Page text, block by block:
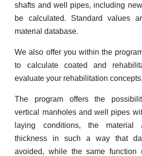
shafts and well pipes, including
be calculated. Standard values
material database.
We also offer you within the
to calculate coated and
evaluate your rehabilitation concepts.
The program offers the
vertical manholes and well pipes
laying conditions, the material
thickness in such a way that
avoided, while the same function